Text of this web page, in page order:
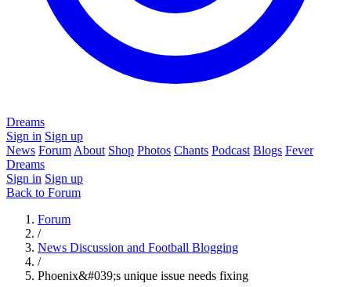
Dreams
Sign in Sign up
News Forum About Shop Photos Chants Podcast Blogs Fever
Dreams
Sign in Sign up
Back to Forum
Forum
/
News Discussion and Football Blogging
/
Phoenix&#039;s unique issue needs fixing